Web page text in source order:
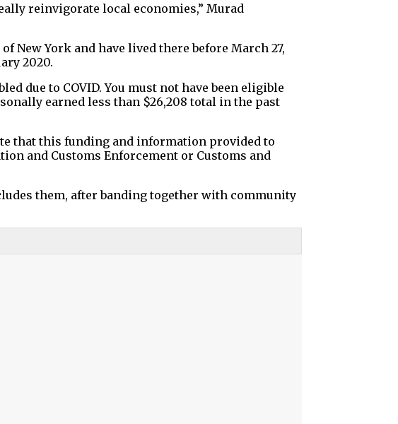
reinvigorate local economies,” Murad
New York and have lived there before March 27,
2020.
due to COVID. You must not have been eligible
earned less than $26,208 total in the past
that this funding and information provided to
and Customs Enforcement or Customs and
them, after banding together with community